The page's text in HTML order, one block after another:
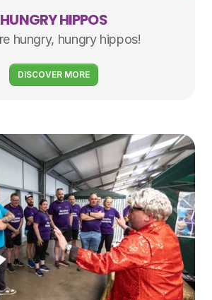
HUNGRY HIPPOS
hungry, hungry hippos!
DISCOVER MORE